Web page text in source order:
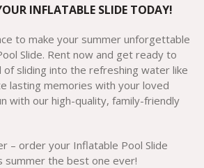
INFLATABLE SLIDE TODAY!
to make your summer unforgettable
Slide. Rent now and get ready to
sliding into the refreshing water like
lasting memories with your loved
with our high-quality, family-friendly
– order your Inflatable Pool Slide
summer the best one ever!